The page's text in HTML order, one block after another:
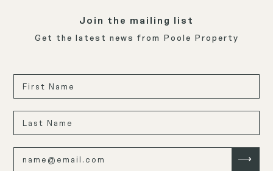
Join the mailing list
Get the latest news from Poole Property